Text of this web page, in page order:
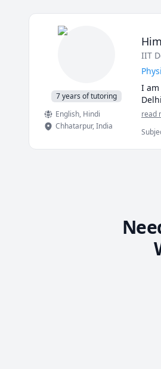
7 years of tutoring
English, Hindi
Chhatarpur,India
IIT
I
read